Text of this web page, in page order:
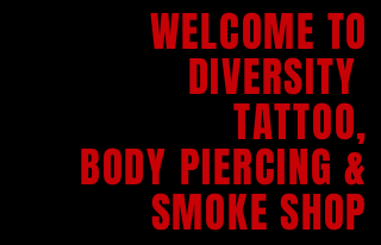
WELCOME TO
DIVERSITY
TATTOO,
BODY PIERCING &
SMOKE SHOP